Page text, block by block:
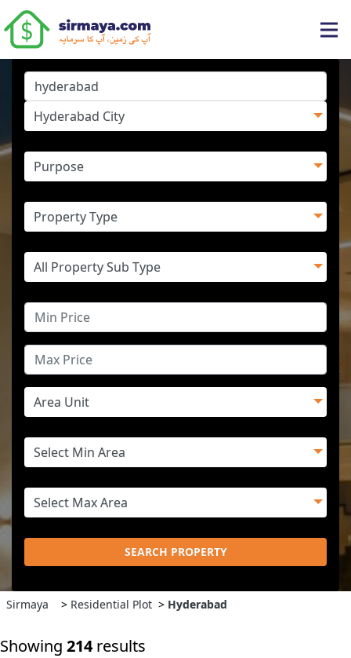
SEARCH PROPERTY
Sirmaya > Residential Plot > Hyderabad
Showing 214results